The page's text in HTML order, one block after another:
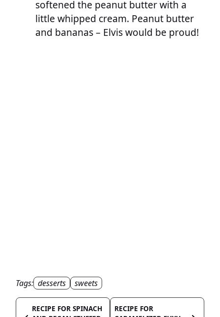
softened the peanut butter with a
little whipped cream. Peanut butter
and bananas – Elvis would be proud!
Tags: desserts sweets
RECIPE FOR SPINACH
RECIPE FOR